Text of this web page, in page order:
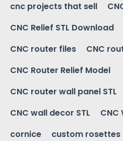
cnc projects that sell
CNC Relief STL Download
CNC router files
CNC
CNC Router Relief Model
CNC router wall panel STL
CNC wall decor STL
CNC
cornice
custom rosettes